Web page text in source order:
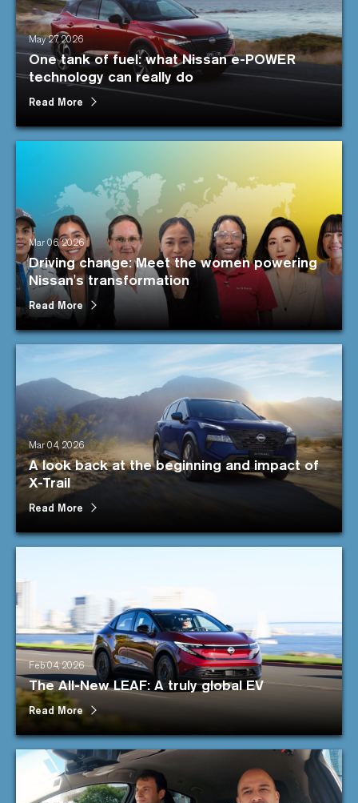
May 27, 2026
One tank of fuel: what Nissan e-POWER
technology can really do
Read More
Mar 06, 2026
Driving change: Meet the women powering
Nissan's transformation
Read More
Mar 04, 2026
A look back at the beginning and impact of
X-Trail
Read More
Feb 04, 2026
The All-New LEAF: A truly global EV
Read More